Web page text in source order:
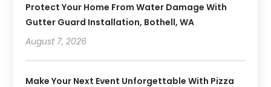
Protect Your Home From Water Damage With
Gutter Guard Installation, Bothell, WA
August 7, 2026
Make Your Next Event Unforgettable With Pizza